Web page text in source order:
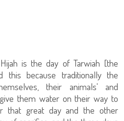
is the day of Tarwiah [the
because traditionally the
their animals' and
them water on their way to
that great day and the other